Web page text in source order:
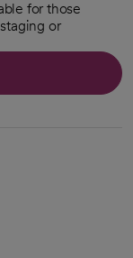
for those
or